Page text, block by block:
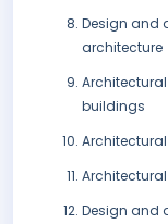
Design and
architecture
buildings
Design and